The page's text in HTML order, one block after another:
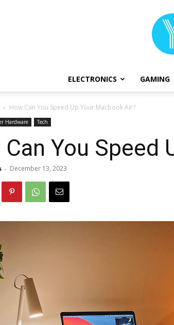
ELECTRONICS GAMING
How Can You Speed Up Your Macbook Air?
Hardware Tech
Can You Speed
- December 13, 2023